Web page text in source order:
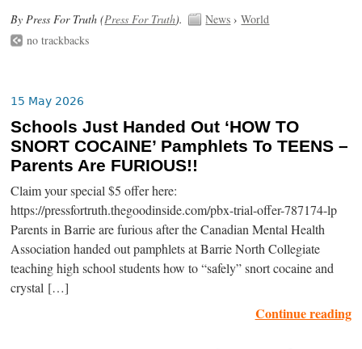
By Press For Truth (Press For Truth). News ›World
no trackbacks
15 May 2026
Schools Just Handed Out ‘HOW TO
SNORT COCAINE’ Pamphlets To TEENS –
Parents Are FURIOUS!!
Claim your special $5 offer here:
https://pressfortruth.thegoodinside.com/pbx-trial-offer-787174-lp
Parents in Barrie are furious after the Canadian Mental Health
Association handed out pamphlets at Barrie North Collegiate
teaching high school students how to “safely” snort cocaine and
crystal […]
Continue reading